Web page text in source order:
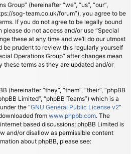
h
Group” (hereinafter “we”, “us”, “our”,
sog-team.co.uk/forum”), you agree to be
If you do not agree to be legally bound
do not access and/or use “Special
these at any time and we’ll do our utmost
be prudent to review this regularly yourself
Operations Group” after changes mean
these terms as they are updated and/or
(hereinafter “they”, “them”, “their”, “phpBB
Limited”, “phpBB Teams”) which is a
the “GNU General Public License v2”
from www.phpbb.com. The
based discussions; phpBB Limited is
and/or disallow as permissible content
about phpBB, please see: